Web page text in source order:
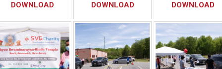
DOWNLOAD DOWNLOAD DOWNLOAD